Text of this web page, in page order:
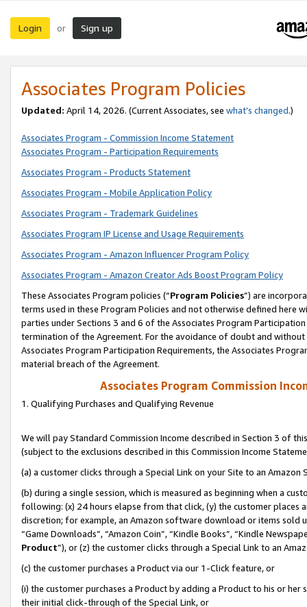
Login or Sign up
Associates Program Policies
Updated: April 14, 2026. (Current Associates, see what’s changed.)
Associates Program - Commission Income Statement
Associates Program - Participation Requirements
Associates Program - Products Statement
Associates Program - Mobile Application Policy
Associates Program - Trademark Guidelines
Associates Program IP License and Usage Requirements
Associates Program - Amazon Influencer Program Policy
Associates Program - Amazon Creator Ads Boost Program Policy
These Associates Program policies (“Program Policies”) are
terms used in these Program Policies and not otherwise defined
parties under Sections 3 and 6 of the Associates Program
termination of the Agreement. For the avoidance of doubt and
Associates Program Participation Requirements, the Associates
material breach of the Agreement.
Associates Program Commission
1. Qualifying Purchases and Qualifying Revenue
We will pay Standard Commission Income described in Section 3 of
(subject to the exclusions described in this Commission Income
(a) a customer clicks through a Special Link on your Site to an Amazon
(b) during a single session, which is measured as beginning when a
following: (x) 24 hours elapse from that click, (y) the customer
discretion; for example, an Amazon software download or items sold
“Game Downloads”, “Amazon Coin”, “Kindle Books”, “Kindle
Product”), or (z) the customer clicks through a Special Link to an
(c) the customer purchases a Product via our 1-Click feature, or
(i) the customer purchases a Product by adding a Product to his or
their initial click-through of the Special Link, or